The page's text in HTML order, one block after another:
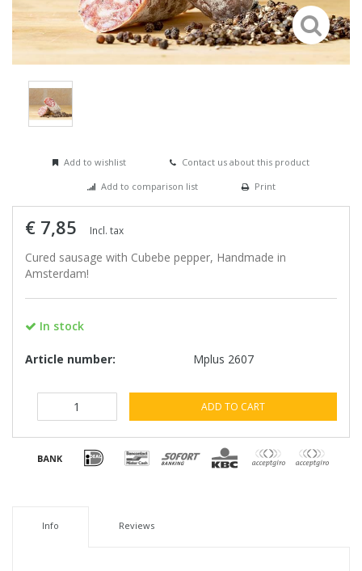
Add to wishlist
Contact us about this product
Add to comparison list
Print
€ 7,85 Incl. tax
Cured sausage with Cubebe pepper, Handmade in
Amsterdam!
In stock
Article number: Mplus 2607
ADD TO CART
Info Reviews